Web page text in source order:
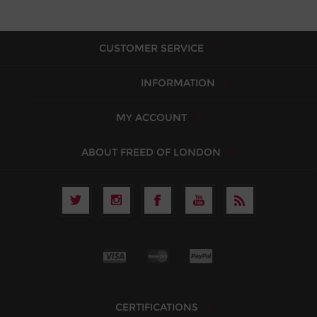
CUSTOMER SERVICE
INFORMATION
MY ACCOUNT
ABOUT FREED OF LONDON
CERTIFICATIONS